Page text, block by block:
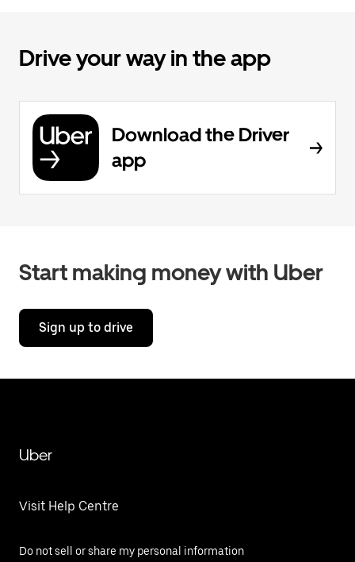
Drive your way in the app
Download the Driver
app
Start making money with Uber
Sign up to drive
Uber
Visit Help Centre
Do not sell or share my personal information